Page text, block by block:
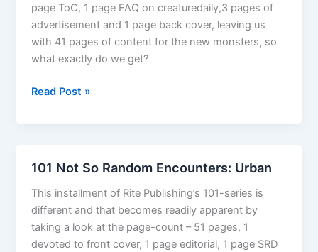
page ToC, 1 page FAQ on creaturedaily,3 pages of
advertisement and 1 page back cover, leaving us
with 41 pages of content for the new monsters, so
what exactly do we get?
Creature
Read Post »
101 Not So Random Encounters: Urban
This installment of Rite Publishing’s 101-series is
different and that becomes readily apparent by
taking a look at the page-count – 51 pages, 1
devoted to front cover, 1 page editorial, 1 page SRD